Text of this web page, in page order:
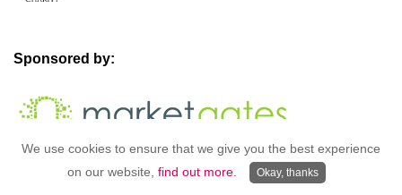
Sponsored by:
We use cookies to ensure that we give you the best experience
on our website, find out more. Okay, thanks